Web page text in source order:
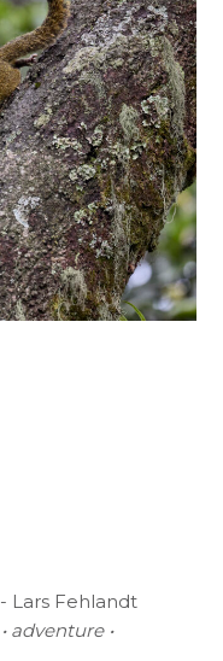
Lars Fehlandt
adventure •